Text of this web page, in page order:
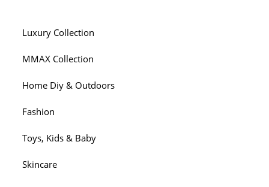
Luxury Collection
MMAX Collection
Home Diy & Outdoors
Fashion
Toys, Kids & Baby
Skincare